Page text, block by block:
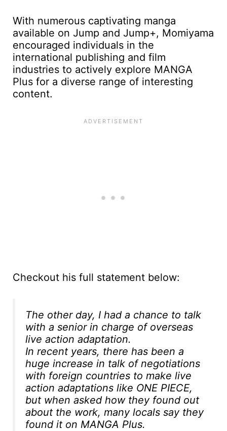
With numerous captivating manga
available on Jump and Jump+, Momiyama
encouraged individuals in the
international publishing and film
industries to actively explore MANGA
Plus for a diverse range of interesting
content.
Checkout his full statement below:
The other day, I had a chance to talk
with a senior in charge of overseas
live action adaptation.
In recent years, there has been a
huge increase in talk of negotiations
with foreign countries to make live
action adaptations like ONE PIECE,
but when asked how they found out
about the work, many locals say they
found it on MANGA Plus.